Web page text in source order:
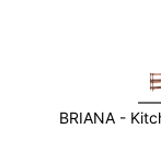
BRIANA -